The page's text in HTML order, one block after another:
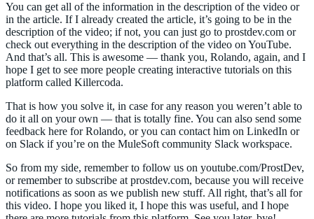
You can get all of the information in the description of the video or
in the article. If I already created the article, it’s going to be in the
description of the video; if not, you can just go to prostdev.com or
check out everything in the description of the video on YouTube.
And that’s all. This is awesome — thank you, Rolando, again, and I
hope I get to see more people creating interactive tutorials on this
platform called Killercoda.
That is how you solve it, in case for any reason you weren’t able to
do it all on your own — that is totally fine. You can also send some
feedback here for Rolando, or you can contact him on LinkedIn or
on Slack if you’re on the MuleSoft community Slack workspace.
So from my side, remember to follow us on youtube.com/ProstDev,
or remember to subscribe at prostdev.com, because you will receive
notifications as soon as we publish new stuff. All right, that’s all for
this video. I hope you liked it, I hope this was useful, and I hope